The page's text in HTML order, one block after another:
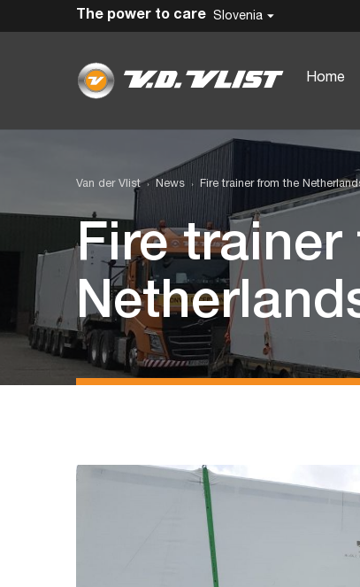
Slovenia
Home
The power to care
Van der Vlist News Fire trainer from the
Fire trainer